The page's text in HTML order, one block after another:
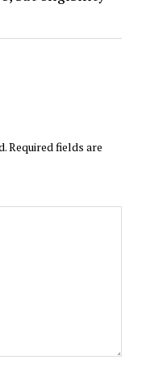
Required fields are